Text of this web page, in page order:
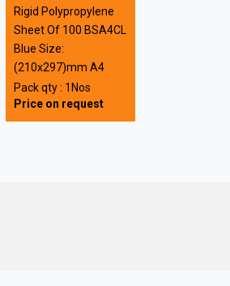
Rigid Polypropylene
Sheet Of 100 BSA4CL
Blue Size:
(210x297)mm A4
Pack qty : 1Nos
Price on request